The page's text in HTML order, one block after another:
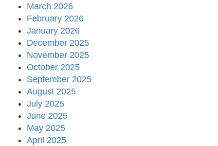
March 2026
February 2026
January 2026
December 2025
November 2025
October 2025
September 2025
August 2025
July 2025
June 2025
May 2025
April 2025